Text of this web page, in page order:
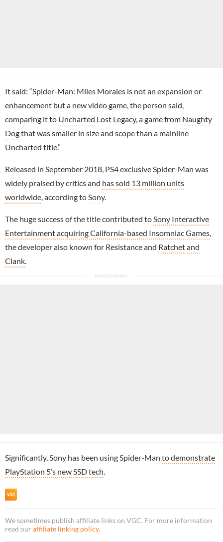
It said: “Spider-Man: Miles Morales is not an expansion or
enhancement but a new video game, the person said,
comparing it to Uncharted Lost Legacy, a game from Naughty
Dogthat was smaller in size and scope than a mainline
Uncharted title.”
Released in September 2018, PS4exclusive Spider-Man was
widely praised by critics and has sold 13 million units
worldwide, according toSony.
The huge success of the title contributed toSony Interactive
Entertainment acquiring California-based Insomniac Games,
the developer also known for Resistance and Ratchet and
Clank.
Significantly, Sony has been using Spider-Man to demonstrate
PlayStation 5’s new SSD tech.
We sometimes publish affiliate links on VGC. For more information
read our affiliate linking policy.